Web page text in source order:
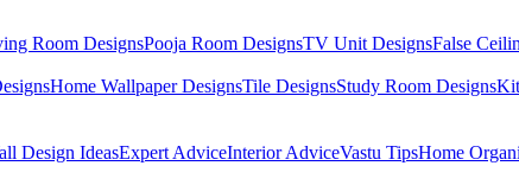
Room DesignsPooja Room DesignsTV Unit DesignsFalse
Home Wallpaper DesignsTile DesignsStudy Room Designs
Design IdeasExpert AdviceInterior AdviceVastu TipsHome